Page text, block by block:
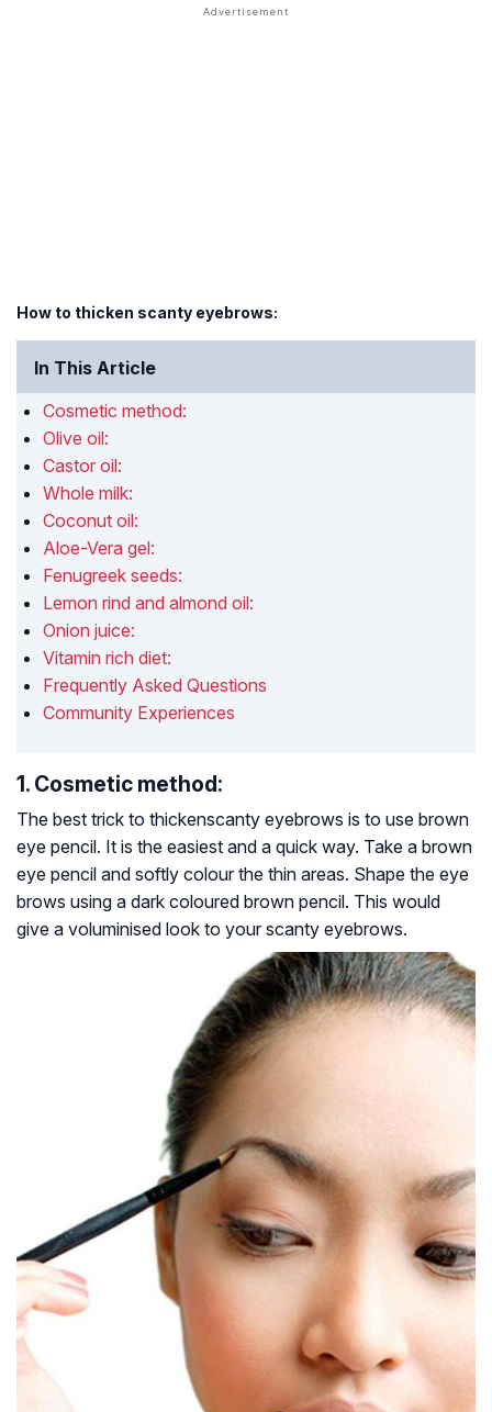
How to thicken scanty eyebrows:
In This Article
Cosmetic method:
Olive oil:
Castor oil:
Whole milk:
Coconut oil:
Aloe-Vera gel:
Fenugreek seeds:
Lemon rind and almond oil:
Onion juice:
Vitamin rich diet:
Frequently Asked Questions
Community Experiences
1. Cosmetic method:
The best trick to thickenscanty eyebrows is to use brown
eye pencil. It is the easiest and a quick way. Take a brown
eye pencil and softly colour the thin areas. Shape the eye
brows using a dark coloured brown pencil. This would
give a voluminised look to your scanty eyebrows.